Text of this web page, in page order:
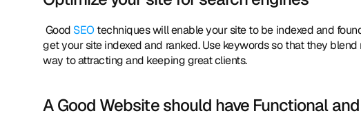
Good SEO techniques will enable your site to be indexed and
get your site indexed and ranked. Use keywords so that they
way to attracting and keeping great clients.
A Good Website should have Functional